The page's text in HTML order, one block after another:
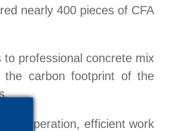
nearly 400 pieces of CFA
professional concrete mix
the carbon footprint of the
cooperation, efficient work